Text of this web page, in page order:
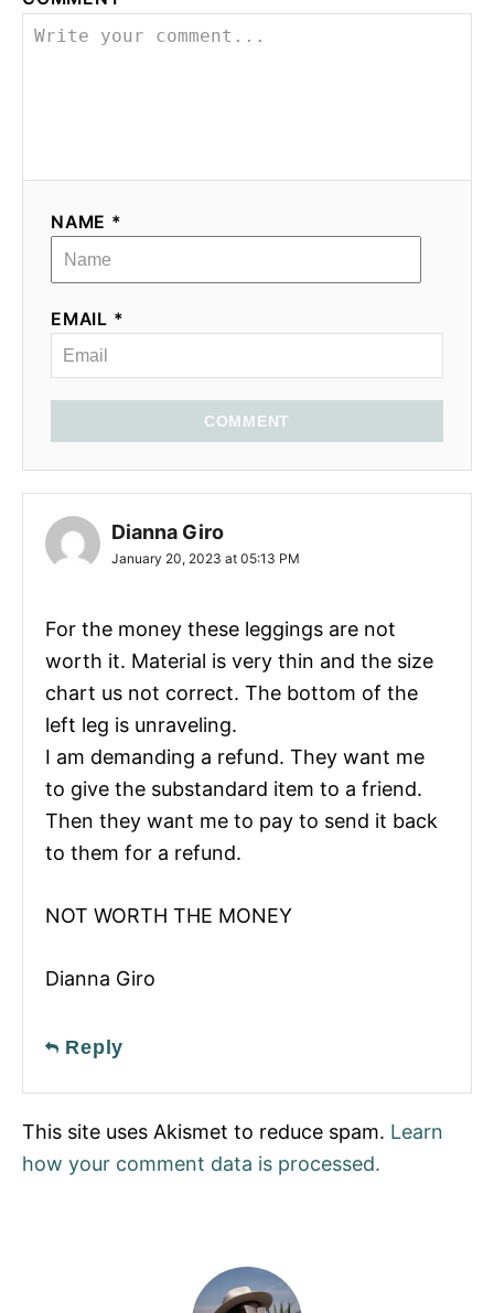
NAME *
EMAIL *
COMMENT
Dianna Giro
January 20, 2023 at 05:13 PM
For the money these leggings are not
worth it. Material is very thin and the size
chart us not correct. The bottom of the
left leg is unraveling.
I am demanding a refund. They want me
to give the substandard item to a friend.
Then they want me to pay to send it back
to them for a refund.
NOT WORTH THE MONEY
Dianna Giro
Reply
This site uses Akismet to reduce spam. Learn
how your comment data is processed.